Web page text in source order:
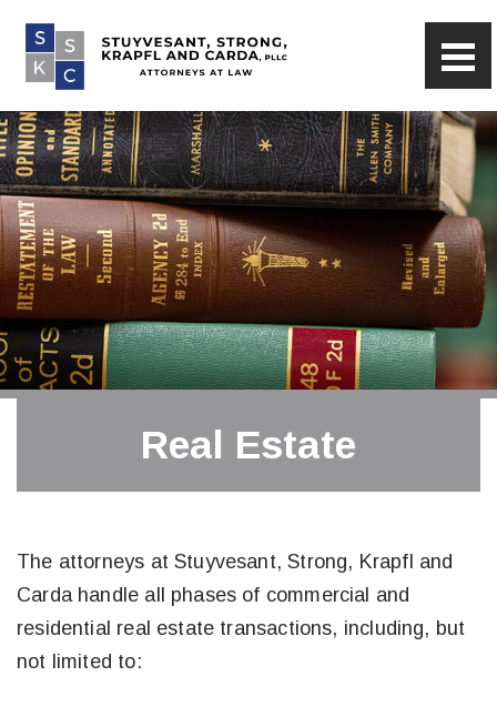
Real Estate
The attorneys at Stuyvesant, Strong, Krapfl and
Carda handle all phases of commercial and
residential real estate transactions, including, but
not limited to: